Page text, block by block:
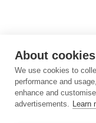
About
We use cookies to
performance and
enhance and
advertisements. Learn